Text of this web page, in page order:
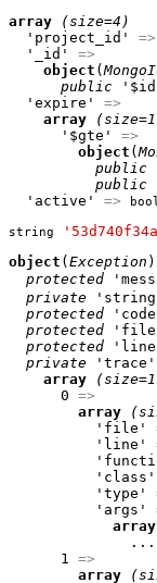
array
(size=4)
  'project_id'
=>
  '_id'
=>
object (
public
  'expire'
=>
array
      '$gte'
=>
object (
public
public
  'active'
=>
string
object ( Exception )[
protected
private
protected
protected
protected
private 'trace'
array
      0
=>
array
          'file'
          'line'
          'class'
          'type'
          'args'
array
              ...
      1
=>
array